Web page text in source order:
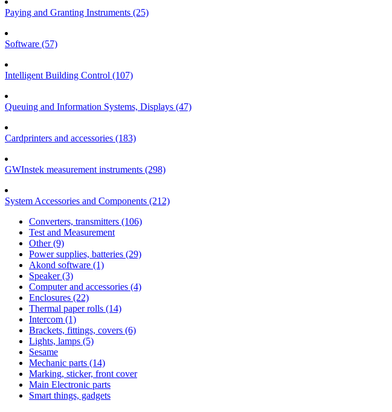
Paying and Granting Instruments (25)
Software (57)
Intelligent Building Control (107)
Queuing and Information Systems, Displays (47)
Cardprinters and accessories (183)
GWInstek measurement instruments (298)
System Accessories and Components (212)
Converters, transmitters (106)
Test and Measurement
Other (9)
Power supplies, batteries (29)
Akond software (1)
Speaker (3)
Computer and accessories (4)
Enclosures (22)
Thermal paper rolls (14)
Intercom (1)
Brackets, fittings, covers (6)
Lights, lamps (5)
Sesame
Mechanic parts (14)
Marking, sticker, front cover
Main Electronic parts
Smart things, gadgets